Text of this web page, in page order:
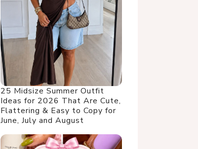
25 Midsize Summer Outfit
Ideas for 2026 That Are Cute,
Flattering & Easy to Copy for
June, July and August